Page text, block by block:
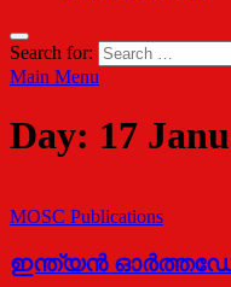
Search for:
Main Menu
Day: 17
MOSC Publications
ഇന്ത്യന്‍